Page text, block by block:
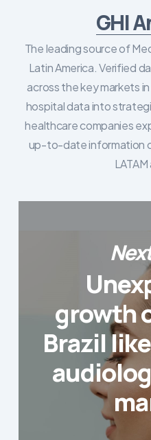
GHI
The leading source of
Latin America. Verified
across the key markets
hospital data into
healthcare companies
up-to-date information
growth
Brazil